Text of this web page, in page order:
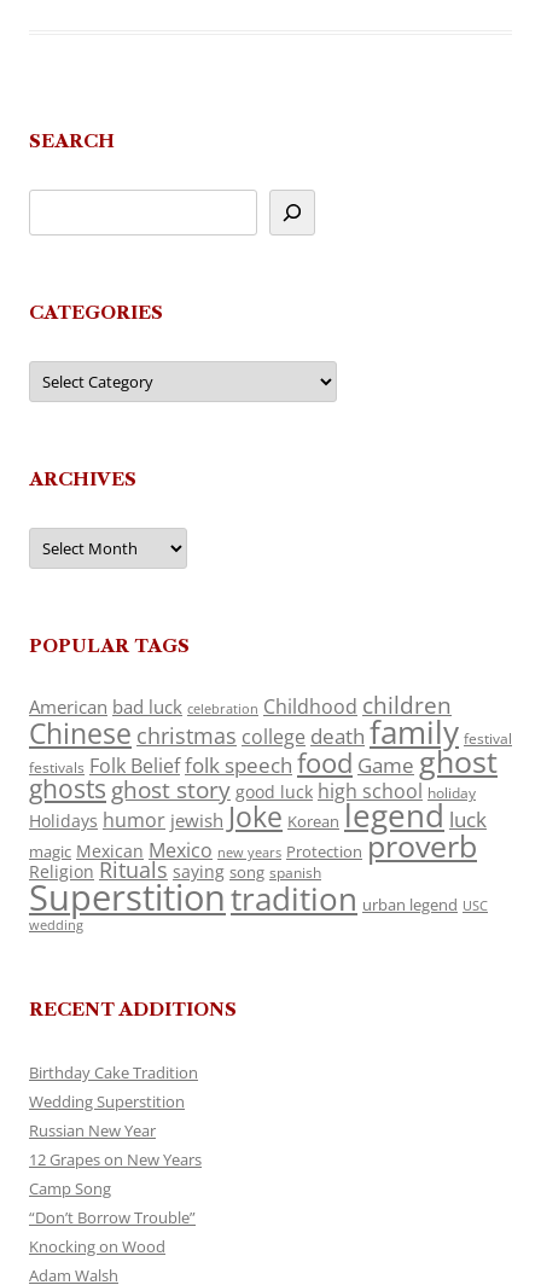
SEARCH
CATEGORIES
Categories
ARCHIVES
Archives
POPULAR TAGS
American bad luck celebration Childhood children
Chinese christmas college death family festival
festivals Folk Belieffolk speech food Game ghost
ghosts ghost story good luck high school holiday
Holidays humor jewish Joke Korean legend luck
magic Mexican Mexico new years Protection proverb
Religion Rituals saying song spanish
Superstitiontradition urban legend USC
wedding
RECENT ADDITIONS
Birthday Cake Tradition
Wedding Superstition
Russian New Year
12 Grapes on New Years
Camp Song
“Don’t Borrow Trouble”
Knocking on Wood
Adam Walsh